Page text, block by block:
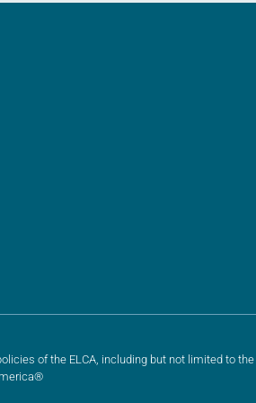
of the ELCA, including but not limited to the